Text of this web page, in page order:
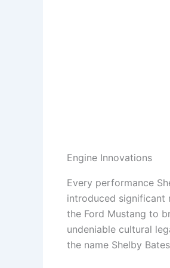
Engine Innovations
Every performance
introduced significant
the Ford Mustang to
undeniable cultural
the name Shelby